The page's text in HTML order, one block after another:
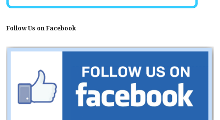
Follow Us on Facebook